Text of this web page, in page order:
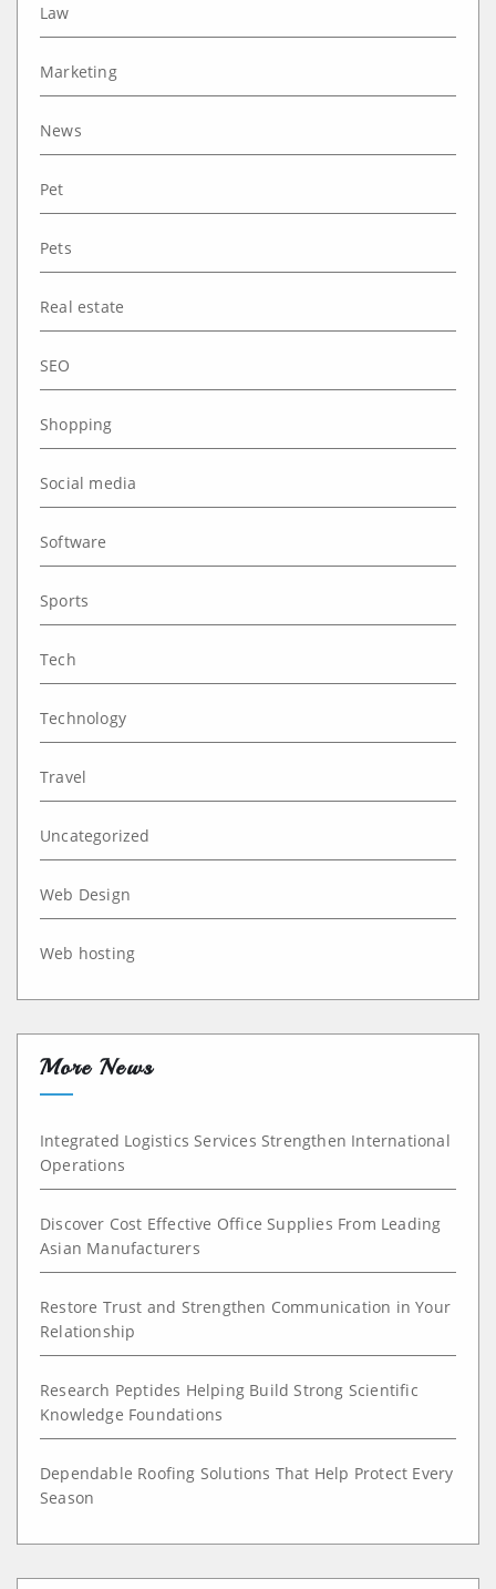
Law
Marketing
News
Pet
Pets
Real estate
SEO
Shopping
Social media
Software
Sports
Tech
Technology
Travel
Uncategorized
Web Design
Web hosting
More News
Integrated Logistics Services Strengthen International
Operations
Discover Cost Effective Office Supplies From Leading
Asian Manufacturers
Restore Trust and Strengthen Communication in Your
Relationship
Research Peptides Helping Build Strong Scientific
Knowledge Foundations
Dependable Roofing Solutions That Help Protect Every
Season